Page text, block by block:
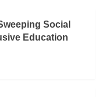
Social
Education